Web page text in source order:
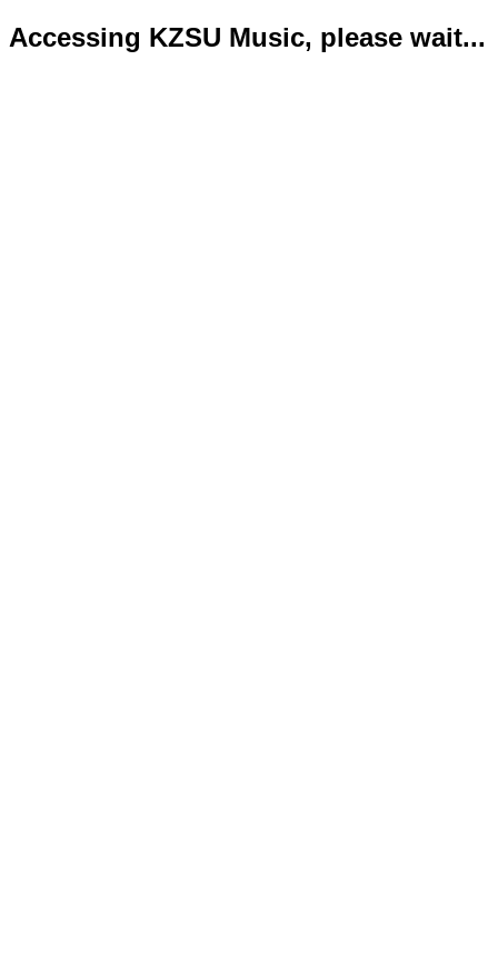
Accessing KZSU Music, please wait...